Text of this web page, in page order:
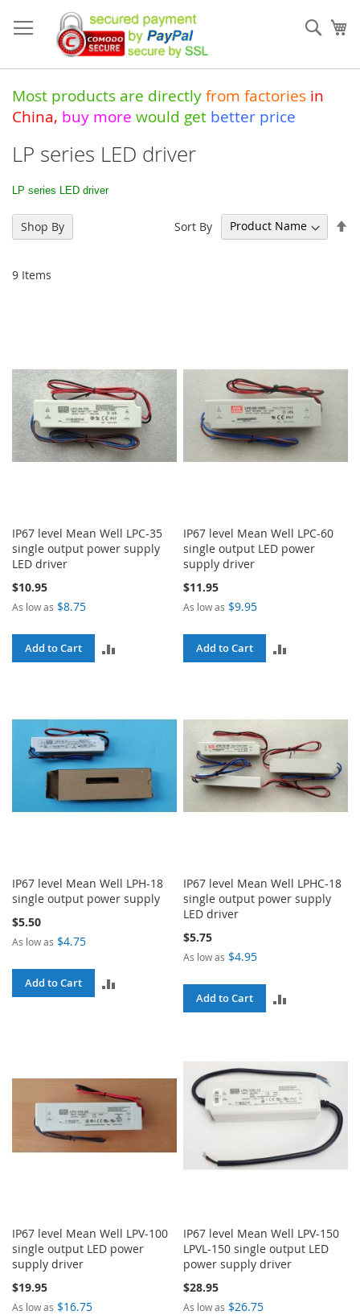
to
Content
Most products are directly from factories in
China, buy more would get better price
LP series LED driver
LP series LED driver
9 Items
Sort By
IP67 level Mean Well LPC-35
single output power supply
LED driver
$10.95
As low as $8.75
Add to Cart
IP67 level Mean Well LPC-60
single output LED power
supply driver
$11.95
As low as $9.95
Add to Cart
IP67 level Mean Well LPH-18
single output power supply
$5.50
As low as $4.75
Add to Cart
IP67 level Mean Well LPHC-18
single output power supply
LED driver
$5.75
As low as $4.95
Add to Cart
IP67 level Mean Well LPV-100
single output LED power
supply driver
$19.95
As low as $16.75
IP67 level Mean Well LPV-150
LPVL-150 single output LED
power supply driver
$28.95
As low as $26.75
Shop By